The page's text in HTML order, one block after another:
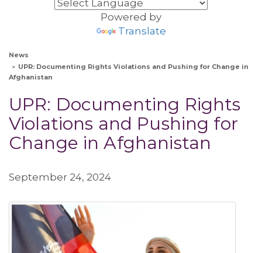
Powered by
Translate
News
UPR: Documenting Rights Violations and Pushing for Change in
Afghanistan
UPR: Documenting Rights
Violations and Pushing for
Change in Afghanistan
September 24, 2024